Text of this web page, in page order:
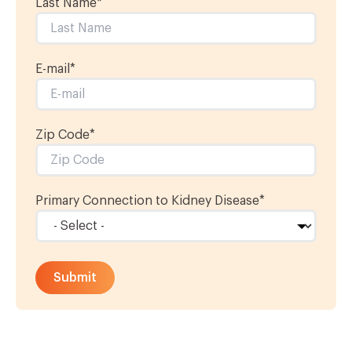
Last Name*
E-mail *
Zip Code*
Primary Connection to Kidney Disease*